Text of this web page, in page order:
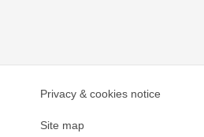
Privacy & cookies notice
Site map